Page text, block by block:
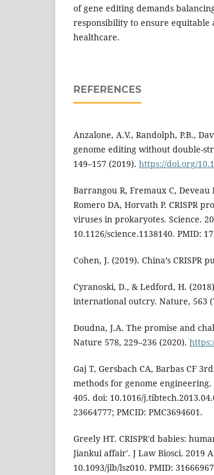
of gene editing demands
responsibility to ensure
healthcare.
REFERENCES
Anzalone, A.V., Randolph, P.B.,
genome editing without double-
149–157 (2019). https://doi.org/
Barrangou R, Fremaux C, Deveau
Romero DA, Horvath P. CRISPR
viruses in prokaryotes. Science.
10.1126/science.1138140. PMID:
Cohen, J. (2019). China’s CRISPR
Cyranoski, D., & Ledford, H.
international outcry. Nature, 563
Doudna, J.A. The promise and
Nature 578, 229–236 (2020).
Gaj T, Gersbach CA, Barbas CF
methods for genome engineering.
405. doi: 10.1016/
23664777; PMCID: PMC3694601.
Greely HT. CRISPR'd babies:
Jiankui affair'. J Law Biosci. 2019
10.1093/jlb/lsz010. PMID: